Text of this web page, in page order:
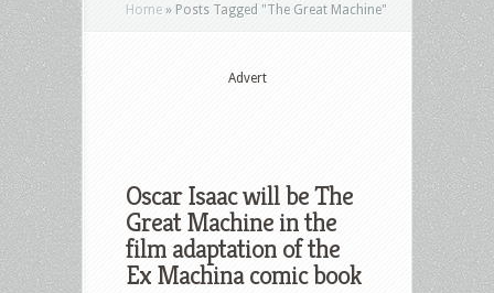
Home » Posts Tagged "The Great Machine"
Advert
Oscar Isaac will be The
Great Machine in the
film adaptation of the
Ex Machina comic book